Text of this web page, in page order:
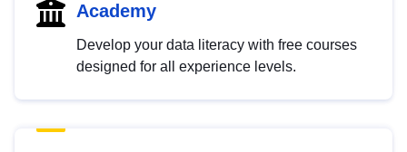
Academy
Develop your data literacy with free courses
designed for all experience levels.